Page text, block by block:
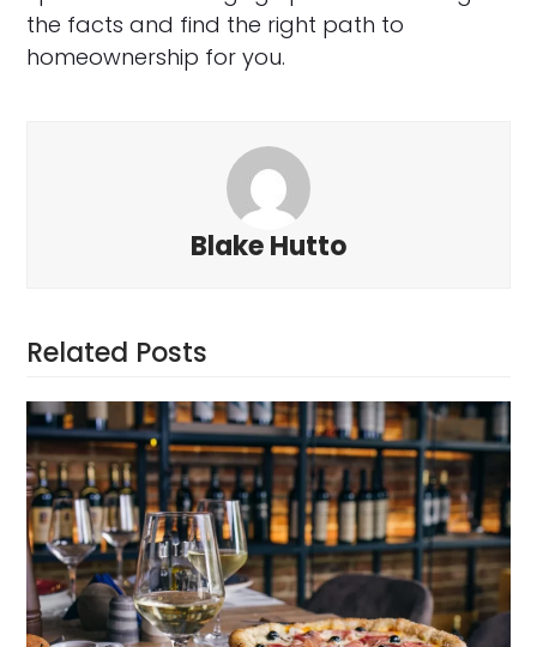
the facts and find the right path to
homeownership for you.
Blake Hutto
Related Posts